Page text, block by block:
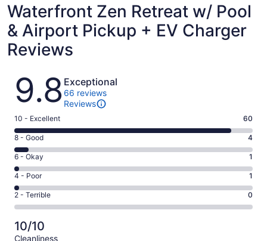
Waterfront Zen Retreat w/ Pool
& Airport Pickup + EV Charger
Reviews
Reviews
9.8 Exceptional
66 reviews
Reviews
Rating
10
-
Excellent.
60
out
of
66
10 - Excellent 60
Rating
8
-
Good.
4
out
of
66
reviews
8 - Good 4
Rating
6
-
Okay.
1
of
6 - Okay 1
Rating
4
-
Poor.
1
out
4 - Poor 1
Rating
2
-
Terrible.
2 - Terrible 0
10/10
Cleanliness